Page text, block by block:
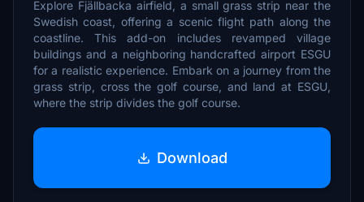
Explore Fjällbacka airfield, a small grass strip near the
Swedish coast, offering a scenic flight path along the
coastline. This add-on includes revamped village
buildings and a neighboring handcrafted airport ESGU
for a realistic experience. Embark on a journey from the
grass strip, cross the golf course, and land at ESGU,
where the strip divides the golf course.
Download